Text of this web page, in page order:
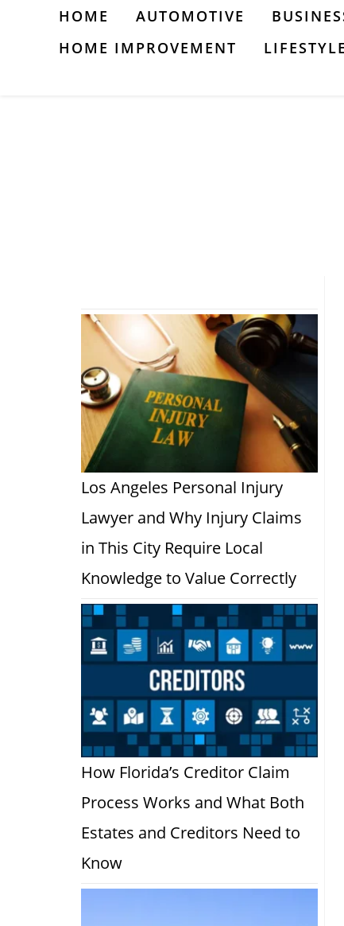
HOME AUTOMOTIVE
HOME IMPROVEMENT
LIFESTYLE
Los Angeles Personal Injury
Lawyer and Why Injury Claims
in This City Require Local
Knowledge to Value Correctly
How Florida’s Creditor Claim
Process Works and What Both
Estates and Creditors Need to
Know